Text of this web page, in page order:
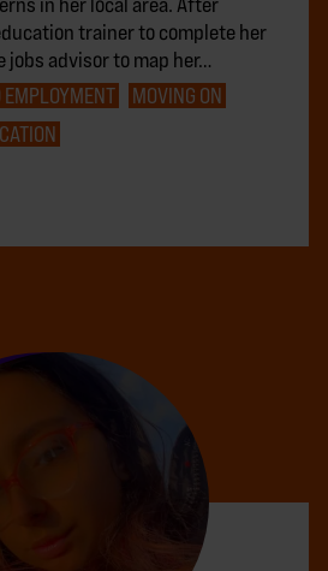
trainer to complete her
jobs advisor to map her…
EMPLOYMENT
MOVING ON